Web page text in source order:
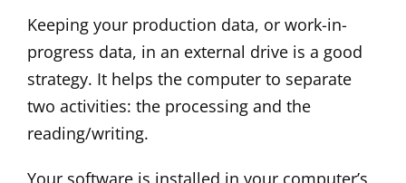
Keeping your production data, or work-in-
progress data, in an external drive is a good
strategy. It helps the computer to separate
two activities: the processing and the
reading/writing.
Your software is installed in your computer’s